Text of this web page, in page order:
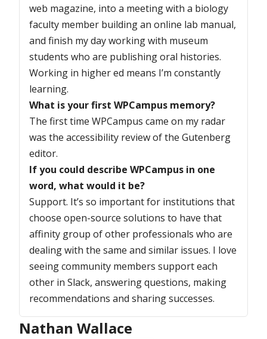
web magazine, into a meeting with a biology
faculty member building an online lab manual,
and finish my day working with museum
students who are publishing oral histories.
Working in higher ed means I’m constantly
learning.
What is your first WPCampus memory?
The first time WPCampus came on my radar
was the accessibility review of the Gutenberg
editor.
If you could describe WPCampus in one
word, what would it be?
Support. It’s so important for institutions that
choose open-source solutions to have that
affinity group of other professionals who are
dealing with the same and similar issues. I love
seeing community members support each
other in Slack, answering questions, making
recommendations and sharing successes.
Nathan Wallace